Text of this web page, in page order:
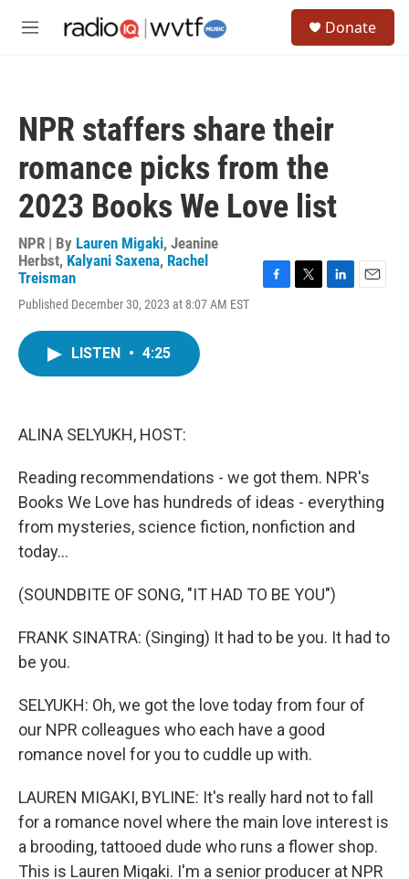
M
Donate
NPR staffers share their
romance picks from the
2023 Books We Love list
NPR | By Lauren Migaki, Jeanine
Herbst, Kalyani Saxena, Rachel
Treisman
Published December 30, 2023 at 8:07 AM EST
F
T
L
E
LISTEN • 4:25
ALINA SELYUKH, HOST:
Reading recommendations - we got them. NPR's
Books We Love has hundreds of ideas - everything
from mysteries, science fiction, nonfiction and
today...
(SOUNDBITE OF SONG, "IT HAD TO BE YOU")
FRANK SINATRA: (Singing) It had to be you. It had to
be you.
SELYUKH: Oh, we got the love today from four of
our NPR colleagues who each have a good
romance novel for you to cuddle up with.
LAUREN MIGAKI, BYLINE: It's really hard not to fall
for a romance novel where the main love interest is
a brooding, tattooed dude who runs a flower shop.
This is Lauren Migaki. I'm a senior producer at NPR